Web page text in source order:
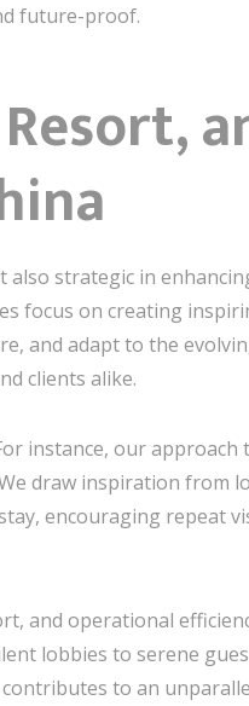
future-proof.
also strategic in
focus on creating
and adapt to the
clients alike.
instance, our approach
draw inspiration from
encouraging repeat
and operational
lobbies to serene
to an